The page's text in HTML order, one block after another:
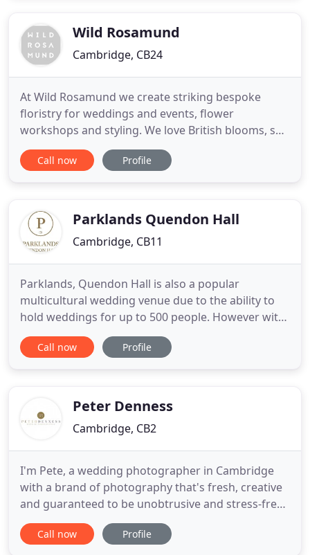
Alex
Wild Rosamund
Cambridge, CB24
At Wild Rosamund we create striking bespoke
floristry for weddings and events, flower
workshops and styling. We love British blooms, so
we use the best home-grown, seasonal flowers
and foliage. We show our wild side too, roaming
bespoke designs. We love to be challenged
Call now Profile
Parklands Quendon Hall
Cambridge, CB11
Parklands, Quendon Hall is also a popular
multicultural wedding venue due to the ability to
hold weddings for up to 500 people. However with
our different style and sizes of rooms throughout
the mansion, we are also the perfect venue for
ceremonies for
Call now Profile
Peter Denness
Cambridge, CB2
I'm Pete, a wedding photographer in Cambridge
with a brand of photography that's fresh, creative
and guaranteed to be unobtrusive and stress-free.
Think of me as a friend with a camera ( one who
takes awesome snaps), and you'll get the picture.
Call now Profile